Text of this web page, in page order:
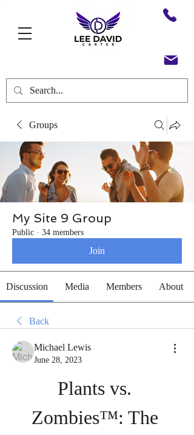
Groups
My Site 9 Group
Public · 34 members
Join
Discussion Media Members About
Back
Michael Lewis
June 28, 2023
Plants vs.
Zombies™: The